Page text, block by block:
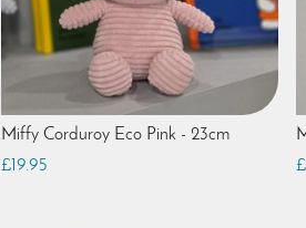
Miffy Corduroy Eco Pink - 23cm
£19.95